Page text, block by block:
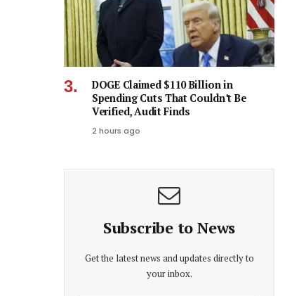
DOGE Claimed $110 Billion in
Spending Cuts That Couldn’t Be
Verified, Audit Finds
2 hours ago
Subscribe to News
Get the latest news and updates directly to
your inbox.